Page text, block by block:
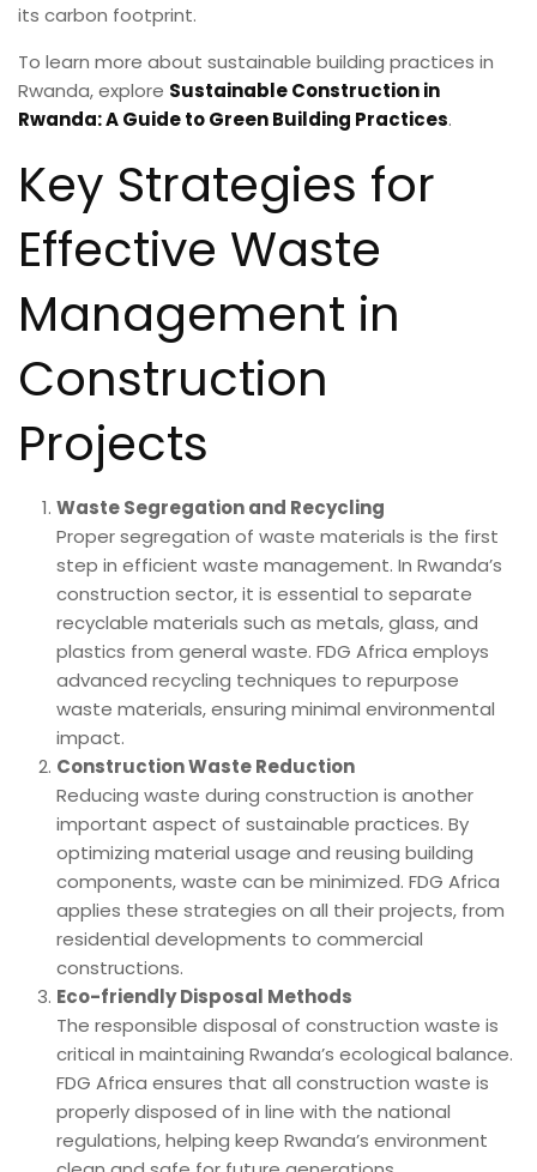
its carbon footprint.
To learn more about sustainable building practices in
Rwanda, explore Sustainable Construction in
Rwanda: A Guide to Green Building Practices.
Key Strategies for
Effective Waste
Management in
Construction
Projects
Waste Segregation and Recycling
Proper segregation of waste materials is the first
step in efficient waste management. In Rwanda’s
construction sector, it is essential to separate
recyclable materials such as metals, glass, and
plastics from general waste. FDG Africa employs
advanced recycling techniques to repurpose
waste materials, ensuring minimal environmental
impact.
Construction Waste Reduction
Reducing waste during construction is another
important aspect of sustainable practices. By
optimizing material usage and reusing building
components, waste can be minimized. FDG Africa
applies these strategies on all their projects, from
residential developments to commercial
constructions.
Eco-friendly Disposal Methods
The responsible disposal of construction waste is
critical in maintaining Rwanda’s ecological balance.
FDG Africa ensures that all construction waste is
properly disposed of in line with the national
regulations, helping keep Rwanda’s environment